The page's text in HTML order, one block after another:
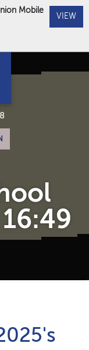
ONLINE BANKING
Mobile
VIEW